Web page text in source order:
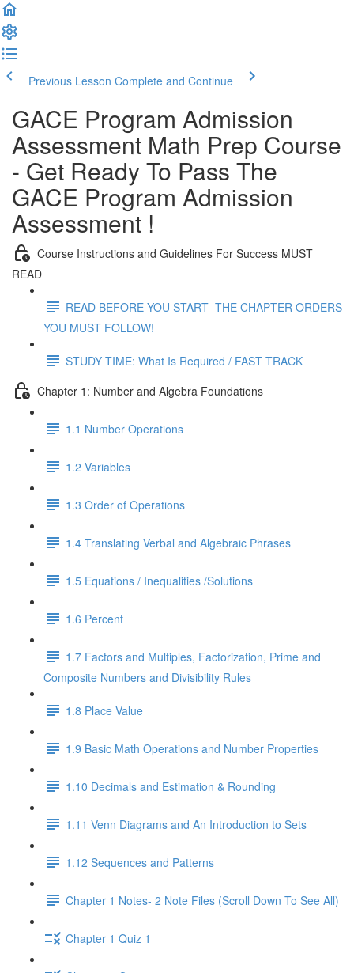
Previous Lesson Complete and Continue
GACE Program Admission
Assessment Math Prep Course
- Get Ready To Pass The
GACE Program Admission
Assessment !
Course Instructions and Guidelines For Success MUST
READ
READ BEFORE YOU START- THE CHAPTER ORDERS
YOU MUST FOLLOW!
STUDY TIME: What Is Required / FAST TRACK
Chapter 1: Number and Algebra Foundations
1.1 Number Operations
1.2 Variables
1.3 Order of Operations
1.4 Translating Verbal and Algebraic Phrases
1.5 Equations / Inequalities /Solutions
1.6 Percent
1.7 Factors and Multiples, Factorization, Prime and
Composite Numbers and Divisibility Rules
1.8 Place Value
1.9 Basic Math Operations and Number Properties
1.10 Decimals and Estimation & Rounding
1.11 Venn Diagrams and An Introduction to Sets
1.12 Sequences and Patterns
Chapter 1 Notes- 2 Note Files (Scroll Down To See All)
Chapter 1 Quiz 1